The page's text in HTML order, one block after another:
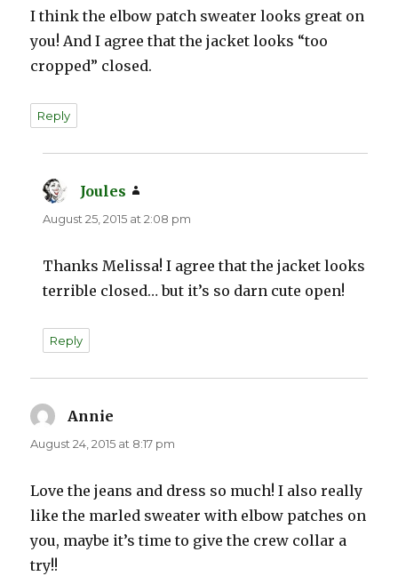
I think the elbow patch sweater looks great on
you! And I agree that the jacket looks “too
cropped” closed.
Reply
Joules
August 25, 2015 at 2:08 pm
Thanks Melissa! I agree that the jacket looks
terrible closed… but it’s so darn cute open!
Reply
Annie
August 24, 2015 at 8:17 pm
Love the jeans and dress so much! I also really
like the marled sweater with elbow patches on
you, maybe it’s time to give the crew collar a
try!!